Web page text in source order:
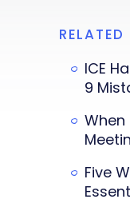
RELATED
ICE
9
When
Five